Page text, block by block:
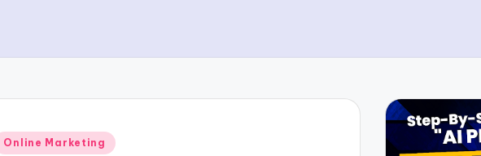
Online Marketing